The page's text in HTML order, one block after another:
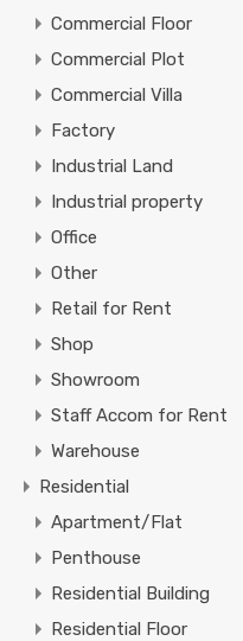
Commercial Floor
Commercial Plot
Commercial Villa
Factory
Industrial Land
Industrial property
Office
Other
Retail for Rent
Shop
Showroom
Staff Accom for Rent
Warehouse
Residential
Apartment/Flat
Penthouse
Residential Building
Residential Floor